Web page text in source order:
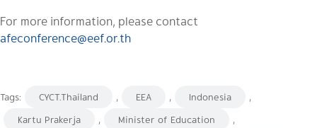
For more information, please contact
afeconference@eef.or.th
Tags: CYCT.Thailand , EEA , Indonesia
,
Kartu Prakerja
, Minister of Education
,